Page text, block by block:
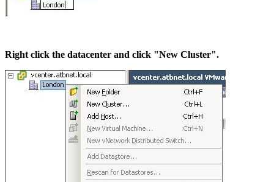
Right click the datacenter and click "New Cluster".